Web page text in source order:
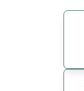
staunch
challenges
emphasizing the